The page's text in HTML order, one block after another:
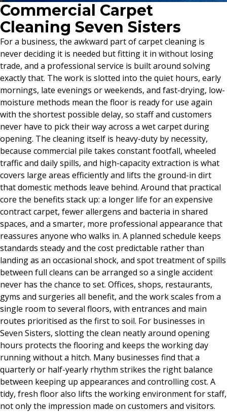
Commercial Carpet
Cleaning Seven Sisters
For a business, the awkward part of carpet cleaning is
never deciding it is needed but fitting it in without losing
trade, and a professional service is built around solving
exactly that. The work is slotted into the quiet hours, early
mornings, late evenings or weekends, and fast-drying, low-
moisture methods mean the floor is ready for use again
with the shortest possible delay, so staff and customers
never have to pick their way across a wet carpet during
opening. The cleaning itself is heavy-duty by necessity,
because commercial pile takes constant footfall, wheeled
traffic and daily spills, and high-capacity extraction is what
covers large areas efficiently and lifts the ground-in dirt
that domestic methods leave behind. Around that practical
core the benefits stack up: a longer life for an expensive
contract carpet, fewer allergens and bacteria in shared
spaces, and a smarter, more professional appearance that
reassures anyone who walks in. A planned schedule keeps
standards steady and the cost predictable rather than
landing as an occasional shock, and spot treatment of spills
between full cleans can be arranged so a single accident
never has the chance to set. Offices, shops, restaurants,
gyms and surgeries all benefit, and the work scales from a
single room to several floors, with entrances and main
routes prioritised as the first to soil. For businesses in
Seven Sisters, slotting the clean neatly around opening
hours protects the flooring and keeps the working day
running without a hitch. Many businesses find that a
quarterly or half-yearly rhythm strikes the right balance
between keeping up appearances and controlling cost. A
tidy, fresh floor also lifts the working environment for staff,
not only the impression made on customers and visitors.